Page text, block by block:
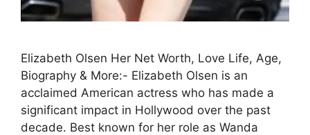
Elizabeth Olsen Her Net Worth, Love Life, Age,
Biography & More:- Elizabeth Olsen is an
acclaimed American actress who has made a
significant impact in Hollywood over the past
decade. Best known for her role as Wanda